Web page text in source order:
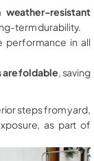
weather-resistant
term durability.
in all
foldable , saving
steps from yard,
as part of